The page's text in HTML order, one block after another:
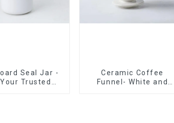
Seal Jar -
Trusted
Ceramic Coffee
Funnel- White and